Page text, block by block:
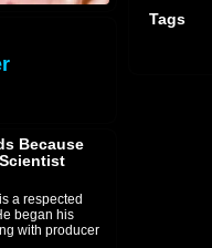
Because
a respected
began his
with producer
Tags